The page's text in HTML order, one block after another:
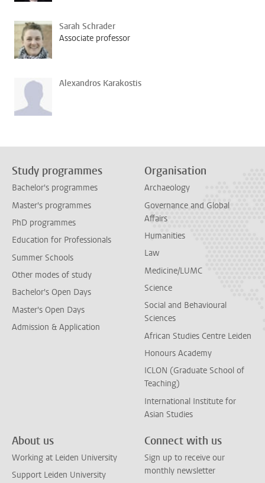
Sarah Schrader
Associate professor
Alexandros Karakostis
Study programmes
Bachelor's programmes
Master's programmes
PhD programmes
Education for Professionals
Summer Schools
Other modes of study
Bachelor's Open Days
Master's Open Days
Admission & Application
Organisation
Archaeology
Governance and Global
Affairs
Humanities
Law
Medicine/LUMC
Science
Social and Behavioural
Sciences
African Studies Centre Leiden
Honours Academy
ICLON (Graduate School of
Teaching)
International Institute for
Asian Studies
About us
Working at Leiden University
Support Leiden University
Connect with us
Sign up to receive our
monthly newsletter